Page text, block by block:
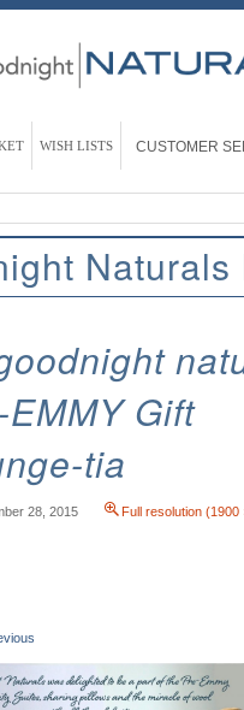
WISH LISTS CUSTOMER
Naturals
Gift
tia
28, 2015 Full resolution (1900